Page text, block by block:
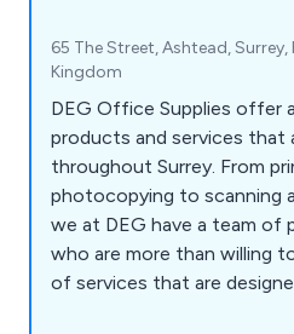
65 The Street, Ashtead, Surrey,
Kingdom
DEG Office Supplies offer
products and services that
throughout Surrey. From
photocopying to scanning
we at DEG have a team of
who are more than willing
of services that are